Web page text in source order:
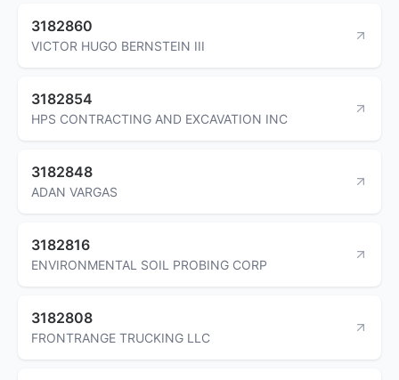
3182860
VICTOR HUGO BERNSTEIN III
3182854
HPS CONTRACTING AND EXCAVATION INC
3182848
ADAN VARGAS
3182816
ENVIRONMENTAL SOIL PROBING CORP
3182808
FRONTRANGE TRUCKING LLC